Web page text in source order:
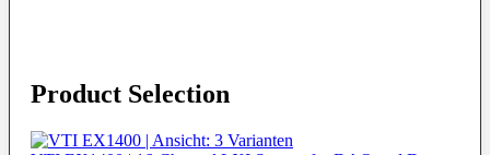
Product Selection